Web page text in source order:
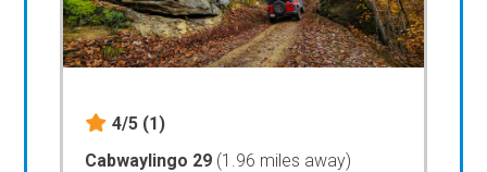
4/5 (1)
Cabwaylingo 29 (1.96 miles away)